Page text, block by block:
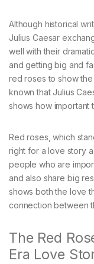
Although historical
Julius Caesar
well with their
and getting big and
red roses to show
known that Julius
shows how important
Red roses, which
right for a love story
people who are
and also share big
shows both the love
connection between
The Red
Era Love